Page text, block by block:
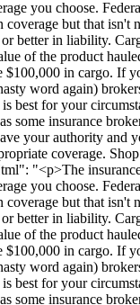
you choose.
but that isn't
better in liability.
of the product
$100,000 in cargo. If
word again)
is best for your
some insurance
your authority and
coverage.
"<p>The
you choose.
but that isn't
better in liability.
of the product
$100,000 in cargo. If
word again)
is best for your
some insurance